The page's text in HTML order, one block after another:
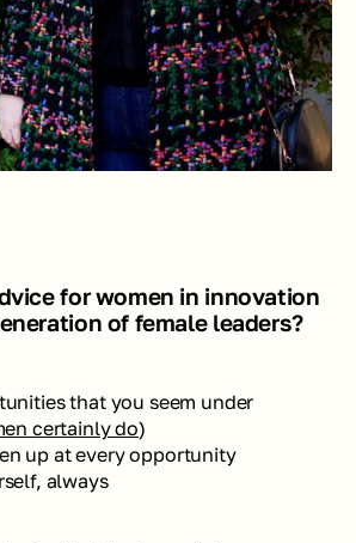
for women in innovation
of female leaders?
that you seem under
certainly do)
up at every opportunity
always